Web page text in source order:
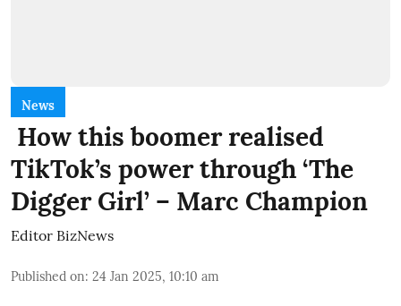
News
How this boomer realised
TikTok’s power through ‘The
Digger Girl’ – Marc Champion
Editor BizNews
Published on: 24 Jan 2025, 10:10 am